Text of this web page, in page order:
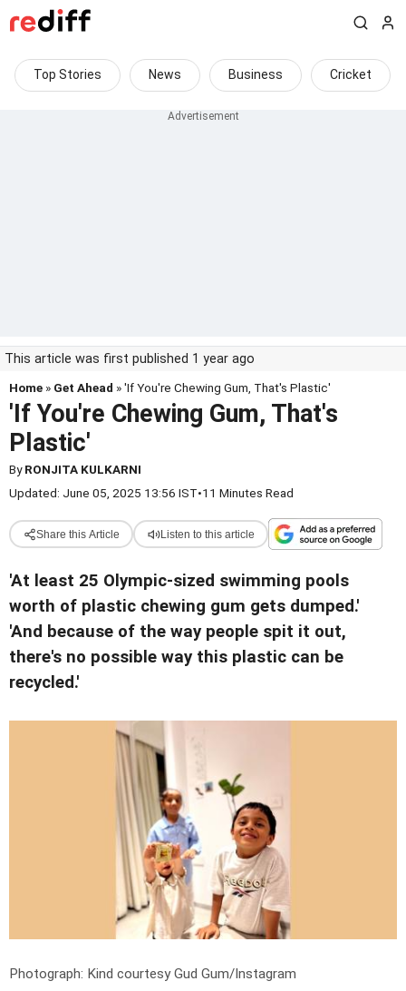
Top Stories News Business Cricket
This article was first published 1 year ago
Home » Get Ahead » 'If You're Chewing Gum, That's Plastic'
'If You're Chewing Gum, That's
Plastic'
ByRONJITA KULKARNI
Updated: June 05, 2025 13:56 IST•11 Minutes Read
Share this Article Listen to this article
'At least 25 Olympic-sized swimming pools
worth of plastic chewing gum gets dumped.'
'And because of the way people spit it out,
there's no possible way this plastic can be
recycled.'
Photograph: Kind courtesy Gud Gum/Instagram